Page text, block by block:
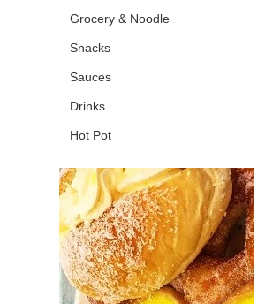
Grocery & Noodle
Snacks
Sauces
Drinks
Hot Pot